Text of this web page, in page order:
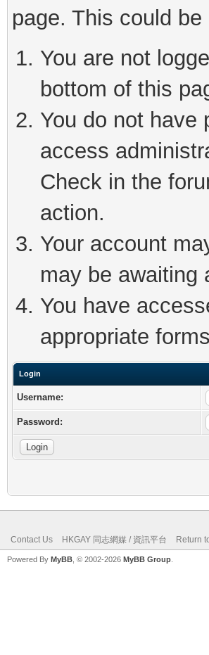
page. This could
You are not
bottom of this
You do not have
access
Check in the
action.
Your account
may be awaiting
You have
appropriate
Login
Username:
Password:
Contact Us HKGAY 同志網媒 / 資訊平台 Return
Powered By MyBB , © 2002-2026 MyBB Group